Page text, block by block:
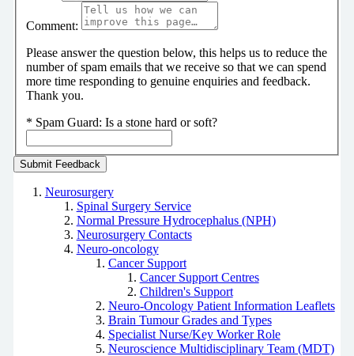
Comment:
Please answer the question below, this helps us to reduce the
number of spam emails that we receive so that we can spend
more time responding to genuine enquiries and feedback.
Thank you.
* Spam Guard: Is a stone hard or soft?
Neurosurgery
Spinal Surgery Service
Normal Pressure Hydrocephalus (NPH)
Neurosurgery Contacts
Neuro-oncology
Cancer Support
Cancer Support Centres
Children's Support
Neuro-Oncology Patient Information Leaflets
Brain Tumour Grades and Types
Specialist Nurse/Key Worker Role
Neuroscience Multidisciplinary Team (MDT)